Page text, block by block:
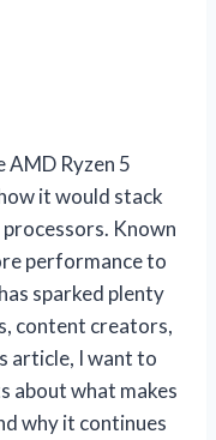
AMD Ryzen 5
it would stack
Known
performance to
sparked plenty
content creators,
article, I want to
about what makes
why it continues